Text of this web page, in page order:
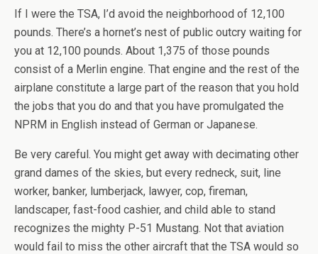
If I were the TSA, I’d avoid the neighborhood of 12,100
pounds. There’s a hornet’s nest of public outcry waiting for
you at 12,100 pounds. About 1,375 of those pounds
consist of a Merlin engine. That engine and the rest of the
airplane constitute a large part of the reason that you hold
the jobs that you do and that you have promulgated the
NPRM in English instead of German or Japanese.
Be very careful. You might get away with decimating other
grand dames of the skies, but every redneck, suit, line
worker, banker, lumberjack, lawyer, cop, fireman,
landscaper, fast-food cashier, and child able to stand
recognizes the mighty P-51 Mustang. Not that aviation
would fail to miss the other aircraft that the TSA would so